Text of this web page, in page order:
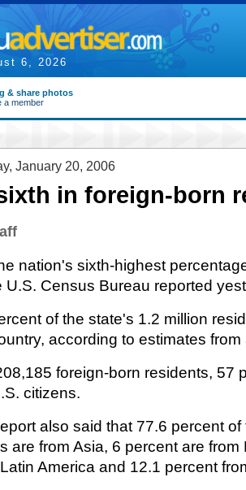
6, 2026
& share photos
a member
January 20, 2006
in foreign-born
nation's sixth-highest
U.S. Census Bureau reported
of the state's 1.2 million
according to estimates
foreign-born residents, 57
citizens.
also said that 77.6 percent
are from Asia, 6 percent are from
America and 12.1 percent